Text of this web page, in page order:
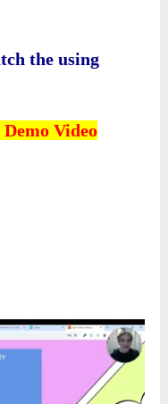
the using
Demo Video